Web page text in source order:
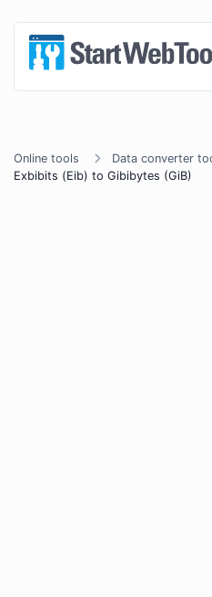
Online tools
Data converter
Exbibits (Eib) to Gibibytes (GiB)